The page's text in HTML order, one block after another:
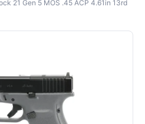
21 Gen 5 MOS .45 ACP 4.61in 13rd